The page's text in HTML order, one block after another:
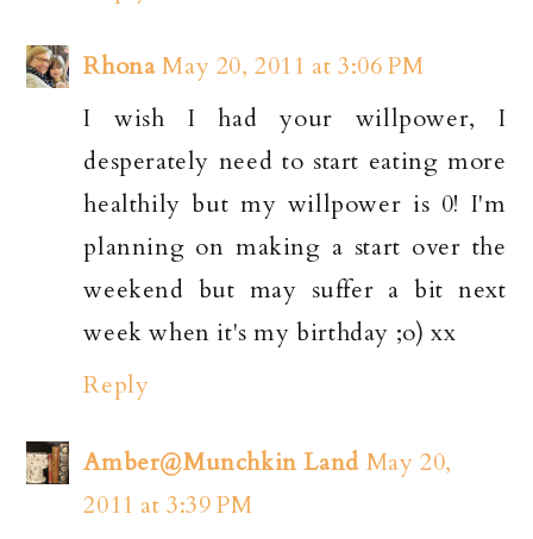
Rhona May 20, 2011 at 3:06 PM
I wish I had your willpower, I
desperately need to start eating more
healthily but my willpower is 0! I'm
planning on making a start over the
weekend but may suffer a bit next
week when it's my birthday ;o) xx
Reply
Amber@Munchkin Land May 20,
2011 at 3:39 PM